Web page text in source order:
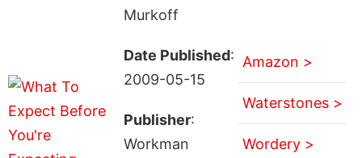
Murkoff
Date Published:
2009-05-15
Publisher:
Workman
Amazon >
Waterstones >
Wordery >